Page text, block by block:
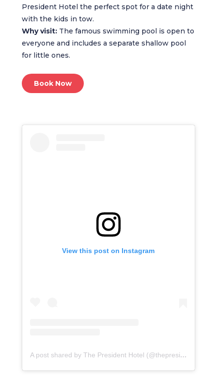
President Hotel the perfect spot for a date night
with the kids in tow.
Why visit:The famous swimming pool is open to
everyone and includes a separate shallow pool
for little ones.
Book Now
View this post on Instagram
A post shared by The President Hotel (@thepresidentct)